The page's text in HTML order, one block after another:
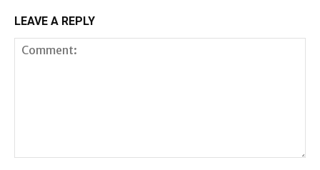
LEAVE A REPLY